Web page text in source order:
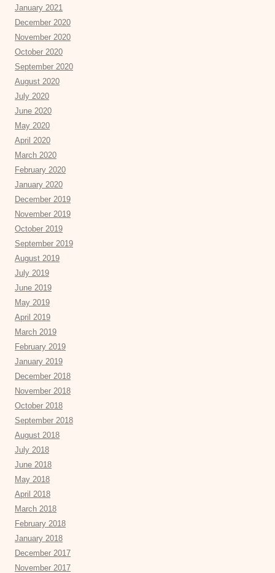
January 2021
December 2020
November 2020
October 2020
September 2020
August 2020
July 2020
June 2020
May 2020
April 2020
March 2020
February 2020
January 2020
December 2019
November 2019
October 2019
September 2019
August 2019
July 2019
June 2019
May 2019
April 2019
March 2019
February 2019
January 2019
December 2018
November 2018
October 2018
September 2018
August 2018
July 2018
June 2018
May 2018
April 2018
March 2018
February 2018
January 2018
December 2017
November 2017